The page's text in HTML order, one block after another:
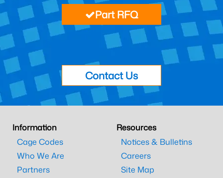
Part RFQ
Contact Us
Information
Cage Codes
Who We Are
Partners
Resources
Notices & Bulletins
Careers
Site Map